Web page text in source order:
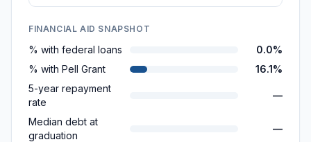
FINANCIAL AID SNAPSHOT
% with federal loans
0.0%
% with Pell Grant
16.1%
5-year repayment
rate
—
Median debt at
graduation
—